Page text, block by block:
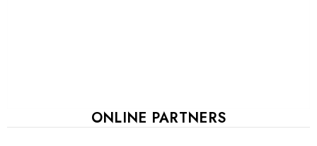
ONLINE PARTNERS